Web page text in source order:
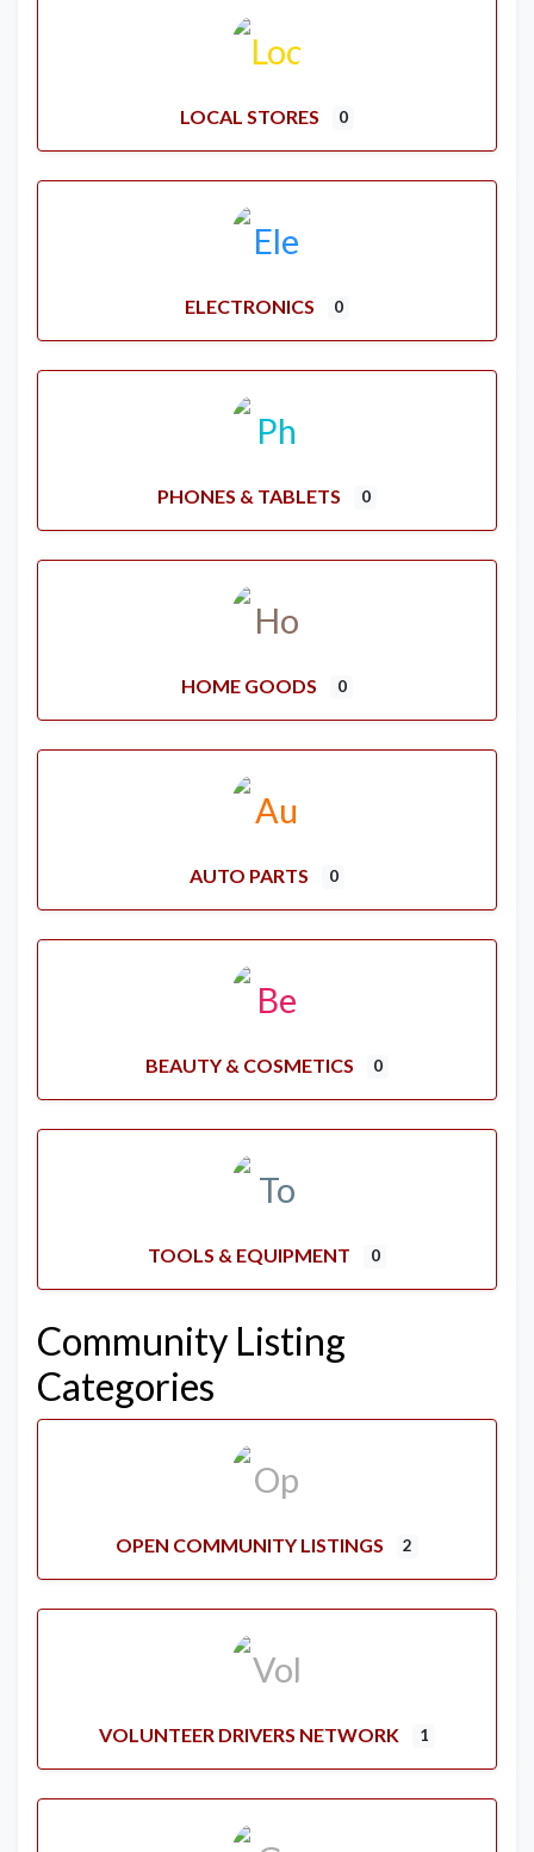
LOCAL STORES 0
ELECTRONICS 0
PHONES & TABLETS 0
HOME GOODS 0
AUTO PARTS 0
BEAUTY & COSMETICS 0
TOOLS & EQUIPMENT 0
Community Listing
Categories
OPEN COMMUNITY LISTINGS 2
VOLUNTEER DRIVERS NETWORK 1